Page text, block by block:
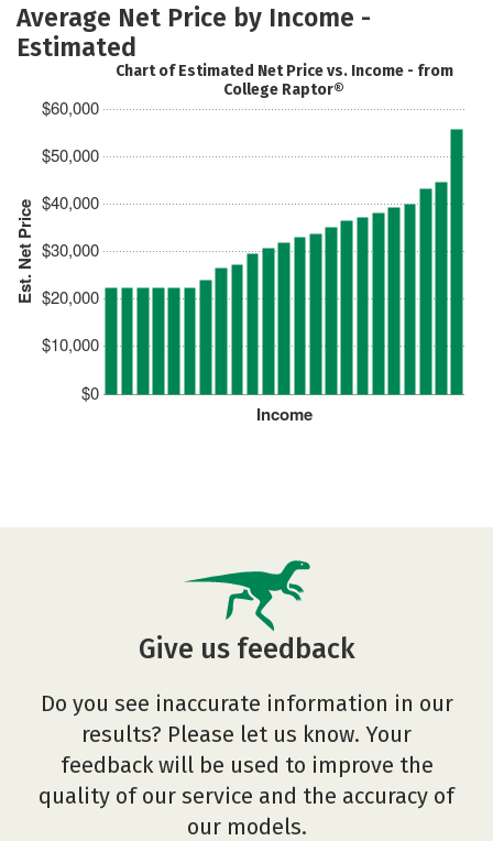
Average Net Price by Income -
Estimated
Est. Net Price
$0
$10,000
$20,000
$30,000
$40,000
$50,000
$60,000
Income
Chart of Estimated Net Price vs. Income - from
College Raptor®
Give us feedback
Do you see inaccurate information in our
results? Please let us know. Your
feedback will be used to improve the
quality of our service and the accuracy of
our models.